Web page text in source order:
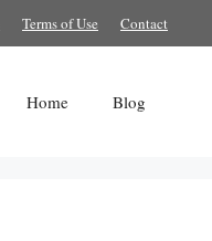
Terms of Use Contact
Home Blog